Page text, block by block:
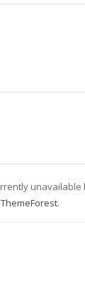
unavailable
.